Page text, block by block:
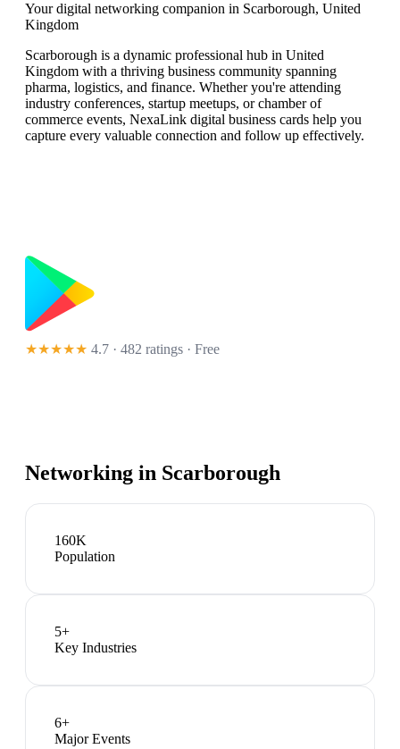
Your digital networking companion in Scarborough, United
Kingdom
Scarborough is a dynamic professional hub in United
Kingdom with a thriving business community spanning
pharma, logistics, and finance. Whether you're attending
industry conferences, startup meetups, or chamber of
commerce events, NexaLink digital business cards help you
capture every valuable connection and follow up effectively.
★★★★★ 4.7 · 482 ratings · Free
Networking in Scarborough
160K
Population
5+
Key Industries
6+
Major Events